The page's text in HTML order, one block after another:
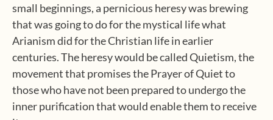
small beginnings, a pernicious heresy was brewing
that was going to do for the mystical life what
Arianism did for the Christian life in earlier
centuries. The heresy would be called Quietism, the
movement that promises the Prayer of Quiet to
those who have not been prepared to undergo the
inner purification that would enable them to receive